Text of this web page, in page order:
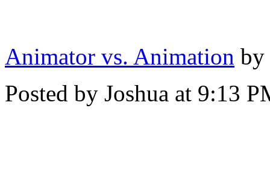
Animator vs. Animation
Posted by Joshua at 9:13